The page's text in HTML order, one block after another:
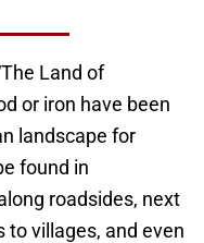
Land of
or iron have been
landscape for
found in
roadsides, next
villages, and even